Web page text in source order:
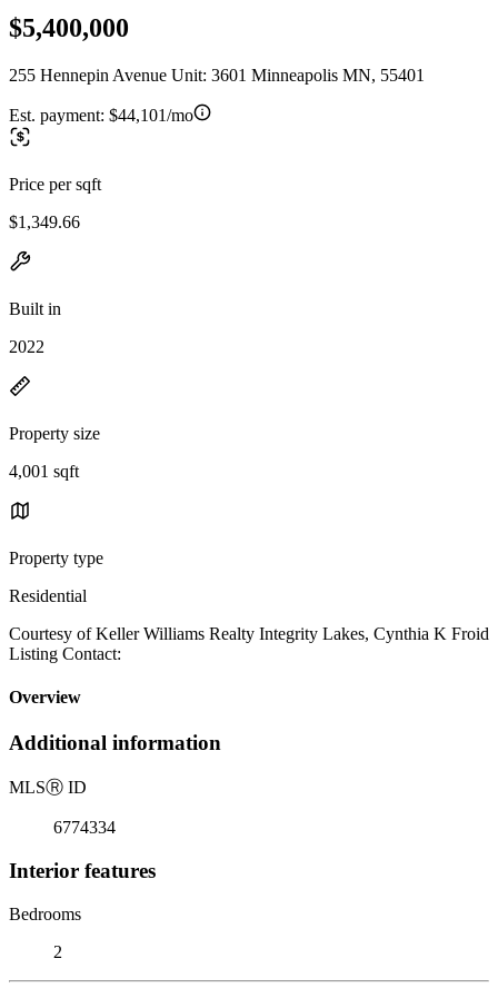
$5,400,000
255 Hennepin Avenue Unit: 3601 Minneapolis MN, 55401
Est. payment: $44,101/mo
Price per sqft
$1,349.66
Built in
2022
Property size
4,001 sqft
Property type
Residential
Courtesy of Keller Williams Realty Integrity Lakes, Cynthia K Froid
Listing Contact:
Overview
Additional information
MLSⓇ ID
6774334
Interior features
Bedrooms
2